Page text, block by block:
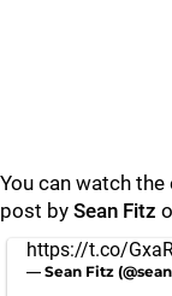
You can watch
post by Sean Fitz
https://t.co/
— Sean Fitz